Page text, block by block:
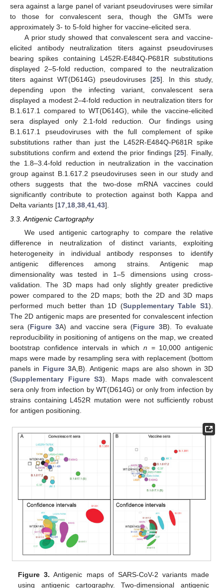
sera against a large panel of variant pseudoviruses were similar
to those for convalescent sera, though the GMTs were
approximately 3- to 5-fold higher for vaccine-elicited sera.
A prior study showed that convalescent sera and vaccine-
elicited antibody neutralization titers against pseudoviruses
bearing spikes containing L452R-E484Q-P681R substitutions
displayed 2–5-fold reduction, compared to the neutralization
titers against WT(D614G) pseudoviruses [25]. In this study,
depending upon the infecting variant, convalescent sera
displayed a modest 2–4-fold reduction in neutralization titers for
B.1.617.1 compared to WT(D614G), while the vaccine-elicited
sera displayed only 2.1-fold reduction. Our findings using
B.1.617.1 pseudoviruses with the full complement of spike
substitutions rather than just the L452R-E484Q-P681R spike
substitutions confirm and extend the prior findings [25]. Finally,
the 1.8–3.4-fold reduction in neutralization in the vaccination
group against B.1.617.2 pseudoviruses seen in our study and
others suggests that the two-dose mRNA vaccines could
significantly contribute to protection against both Kappa and
Delta variants [17 18 38 41 43].
3.3. Antigenic Cartography
We used antigenic cartography to compare the relative
difference in neutralization of distinct variants, exploiting
heterogeneity in individual antibody responses to identify
antigenic differences among strains. Antigenic map
dimensionality was tested in 1–5 dimensions using cross-
validation. The 3D maps had only slightly greater predictive
power compared to the 2D maps; both the 2D and 3D maps
performed much better than 1D (Supplementary Table S1).
The 2D antigenic maps are presented for convalescent infection
sera (Figure 3A) and vaccine sera (Figure 3B). To evaluate
reproducibility in positioning of antigens on the map, we created
bootstrap confidence intervals in which n = 10,000 antigenic
maps were made by resampling sera with replacement (bottom
panels in Figure 3A,B). Antigenic maps are also shown in 3D
(Supplementary Figure S3). Maps made with convalescent
sera only from infection by WT(D614G) or only from infection by
strains containing L452R mutation were not sufficiently robust
for antigen positioning.
Figure 3. Antigenic maps of SARS-CoV-2 variants made
using antigenic cartography. Two-dimensional antigenic